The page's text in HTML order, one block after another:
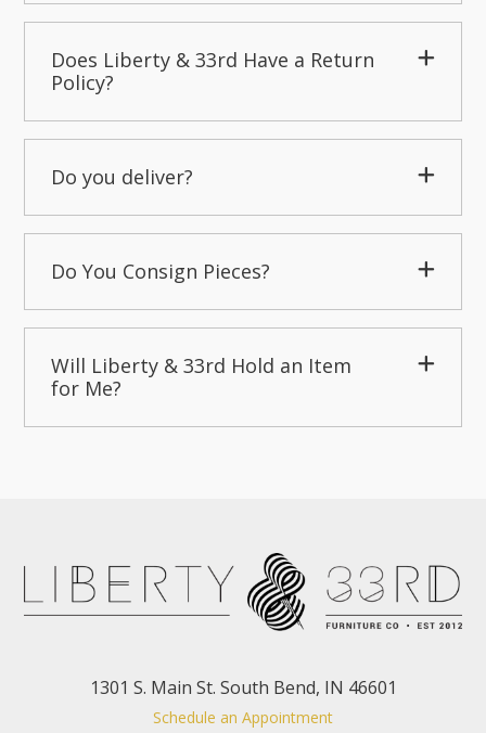
Does Liberty & 33rd Have a Return
Policy?
Do you deliver?
Do You Consign Pieces?
Will Liberty & 33rd Hold an Item
for Me?
1301 S. Main St. South Bend, IN 46601
Schedule an Appointment